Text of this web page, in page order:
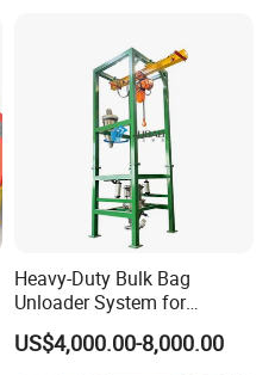
Belt Conveyor System
Heavy-Duty Bulk Bag
Unloader System for
Industrial Applications
US$4,000.00-8,000.00